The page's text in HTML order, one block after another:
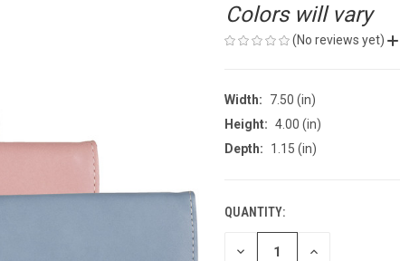
Colors will vary
(No reviews yet)
Width:
7.50 (in)
Height: 4.00 (in)
Depth:
1.15 (in)
CURRENT
STOCK:
QUANTITY:
DECREASE INCREASE